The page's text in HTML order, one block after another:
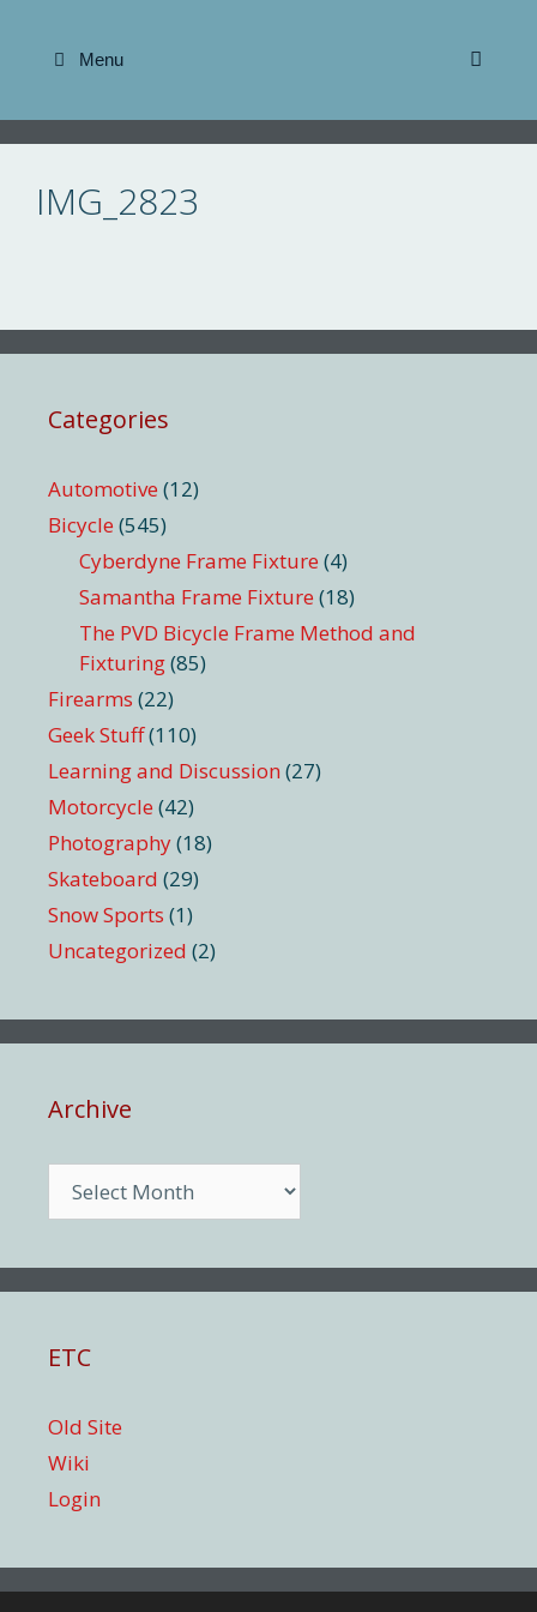
content
Menu
IMG_2823
Categories
Automotive (12)
Bicycle (545)
Cyberdyne Frame Fixture (4)
Samantha Frame Fixture (18)
The PVD Bicycle Frame Method and
Fixturing(85)
Firearms (22)
Geek Stuff(110)
Learning and Discussion (27)
Motorcycle (42)
Photography(18)
Skateboard (29)
Snow Sports (1)
Uncategorized (2)
Archive
ETC
Old Site
Wiki
Login